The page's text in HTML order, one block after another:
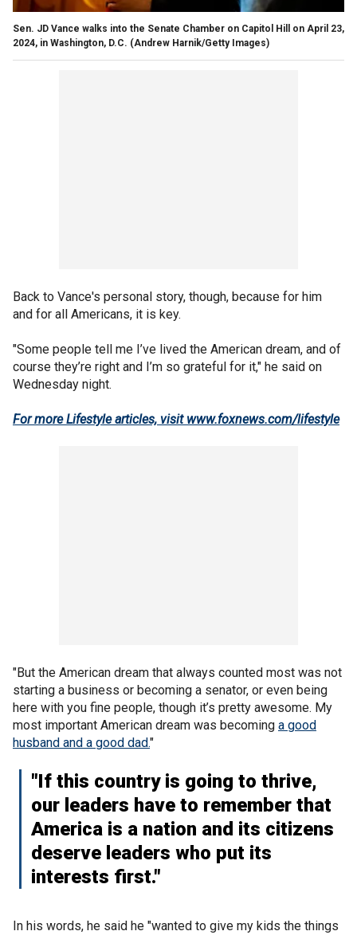
Sen. JD Vance walks into the Senate Chamber on Capitol Hill on April 23,
2024, in Washington, D.C. (Andrew Harnik/Getty Images)
Back to Vance's personal story, though, because for him
and for all Americans, it is key.
"Some people tell me I’ve lived the American dream, and of
course they’re right and I’m so grateful for it," he said on
Wednesday night.
For more Lifestyle articles, visit www.foxnews.com/lifestyle
"But the American dream that always counted most was not
starting a business or becoming a senator, or even being
here with you fine people, though it’s pretty awesome. My
most important American dream was becoming a good
husband and a good dad."
"If this country is going to thrive,
our leaders have to remember that
America is a nation and its citizens
deserve leaders who put its
interests first."
In his words, he said he "wanted to give my kids the things